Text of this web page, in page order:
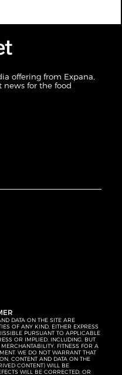
offering from Expana,
news for the food
DATA ON THE SITE ARE
OF ANY KIND, EITHER EXPRESS
PURSUANT TO APPLICABLE
OR IMPLIED, INCLUDING, BUT
FITNESS FOR A
WE DO NOT WARRANT THAT
CONTENT AND DATA ON THE
CONTENT) WILL BE
WILL BE CORRECTED, OR